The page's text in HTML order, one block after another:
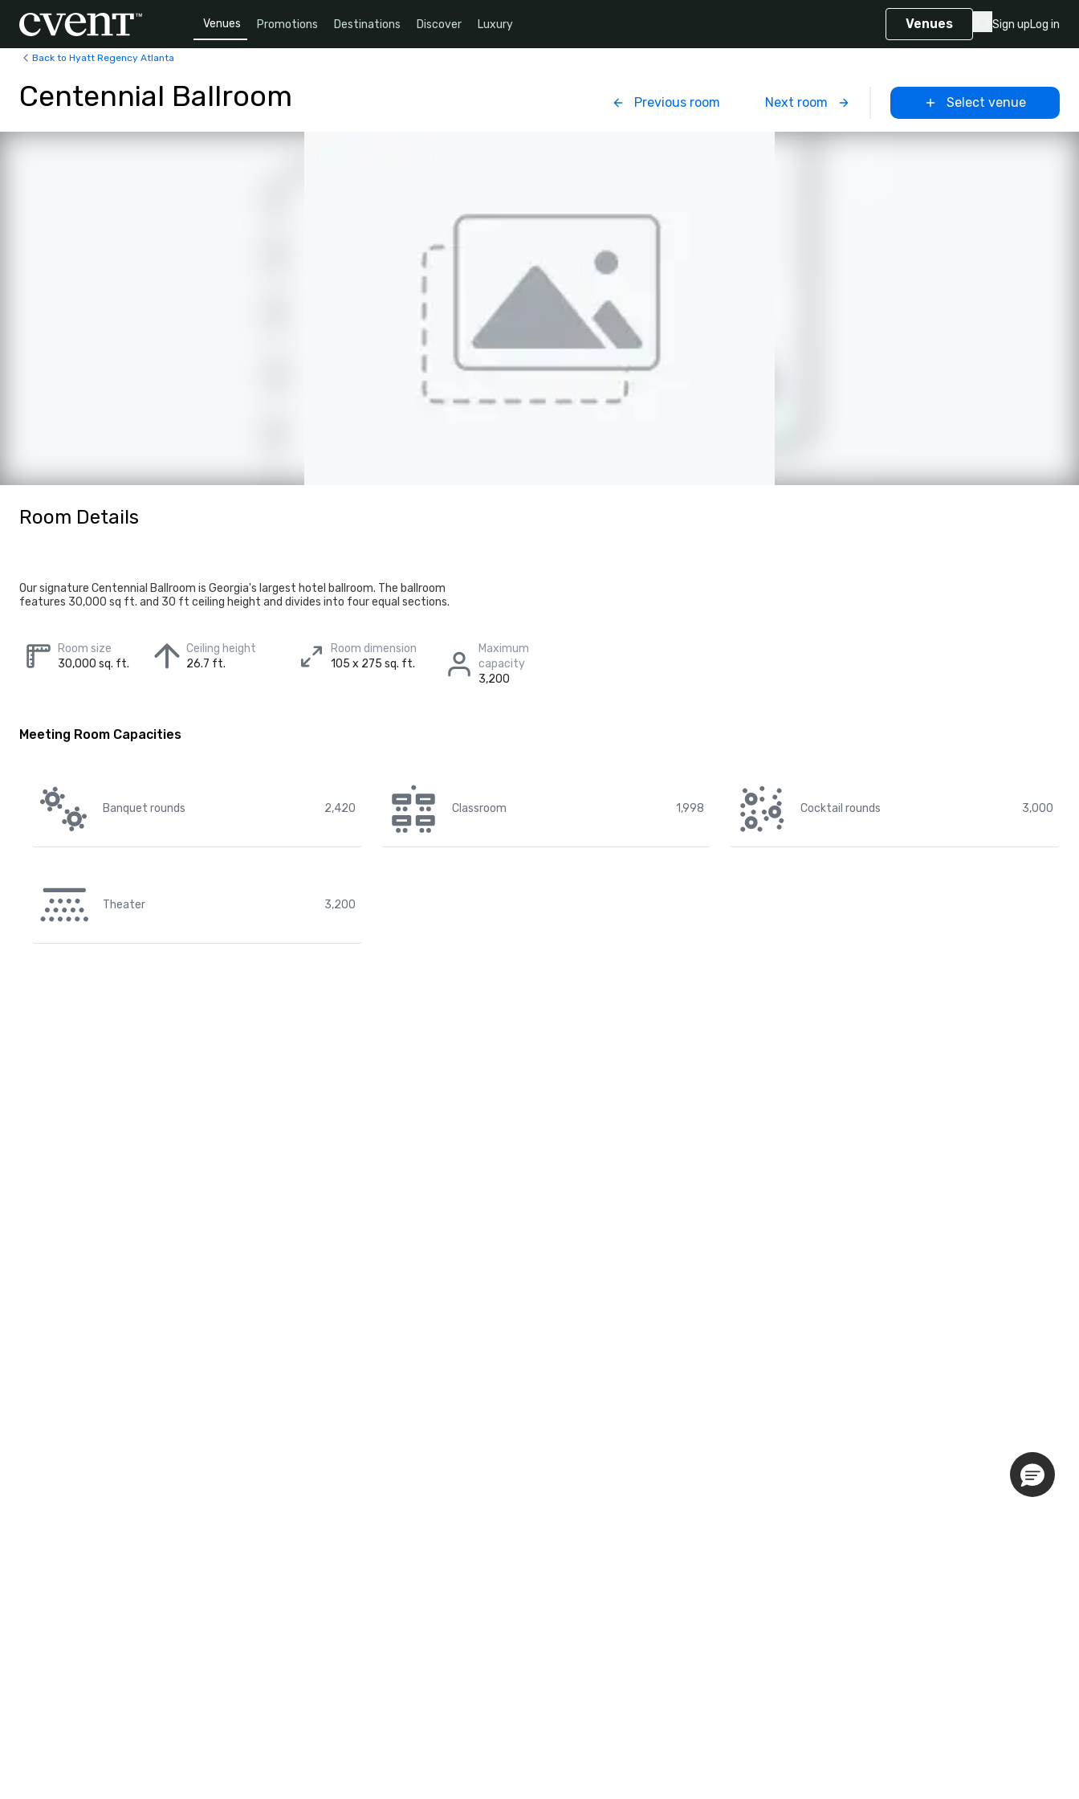
Venues Promotions Destinations Discover Luxury Venues Sign upLog in
Back to Hyatt Regency Atlanta
Centennial Ballroom Previous room Next room Select venue
Room Details
Our signature Centennial Ballroom is Georgia's largest hotel ballroom. The ballroom
features 30,000 sq ft. and 30 ft ceiling height and divides into four equal sections.
Room size
30,000 sq. ft.
Ceiling height
26.7 ft.
Room dimension
105 x 275 sq. ft.
Maximum
capacity
3,200
Meeting Room Capacities
Banquet rounds 2,420 Classroom 1,998 Cocktail rounds 3,000
Theater 3,200